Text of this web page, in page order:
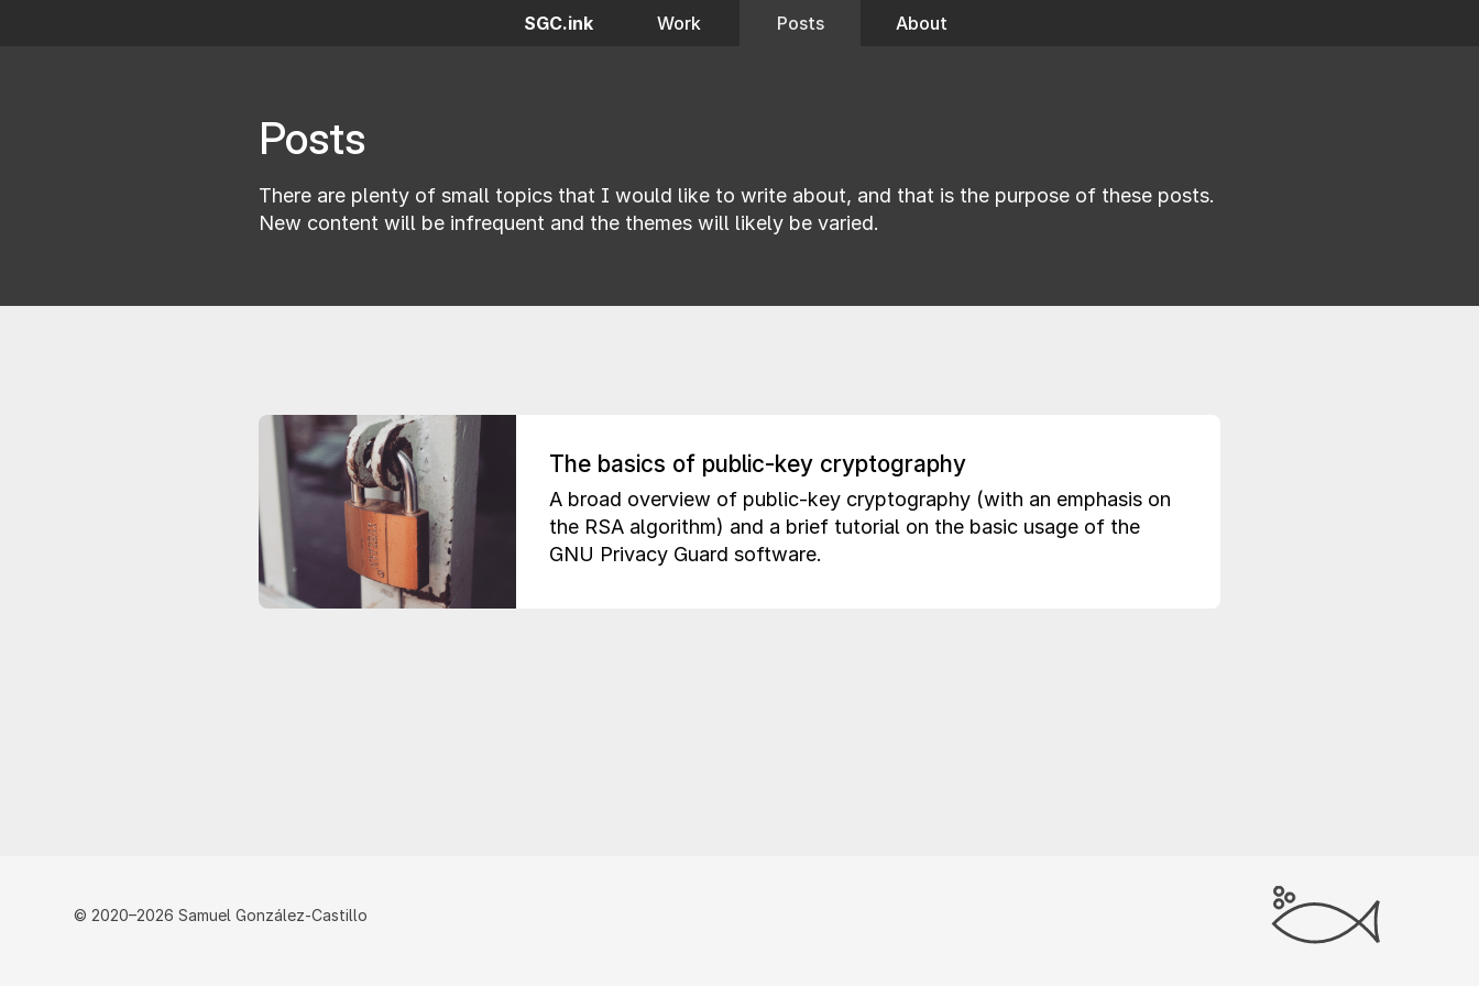
SGC.ink Work Posts About
Posts
There are plenty of small topics that I would like to write about, and that is the purpose of these posts.
New content will be infrequent and the themes will likely be varied.
The basics of public-key cryptography
A broad overview of public-key cryptography (with an emphasis on
the RSA algorithm) and a brief tutorial on the basic usage of the
GNU Privacy Guard software.
© 2020–2026 Samuel González-Castillo